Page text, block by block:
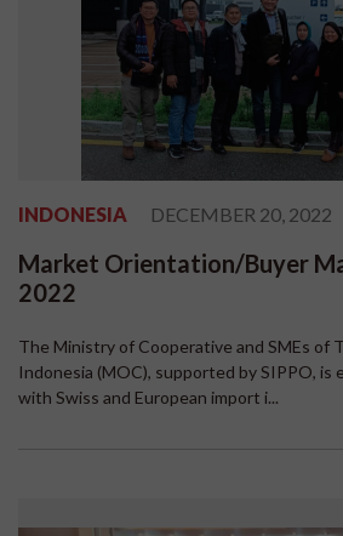
INDONESIA DECEMBER 20, 2022
Market Orientation/Buyer
2022
The Ministry of Cooperative and SMEs of
Indonesia (MOC), supported by SIPPO, is
with Swiss and European import i...